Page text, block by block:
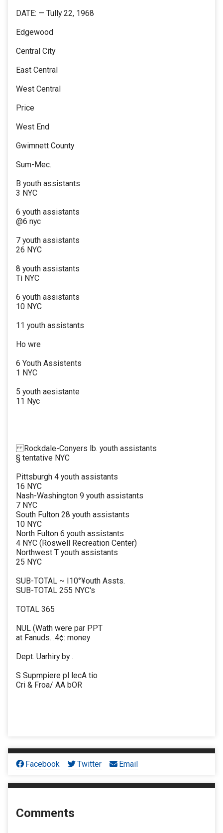
DATE: — Tully 22, 1968
Edgewood
Central City
East Central
West Central
Price
West End
Gwimnett County
Sum-Mec.
B youth assistants
3 NYC
6 youth assistants
@6 nyc
7 youth assistants
26 NYC
8 youth assistants
Ti NYC
6 youth assistants
10 NYC
11 youth assistants
Ho wre
6 Youth Assistents
1 NYC
5 youth aesistante
11 Nyc
Rockdale-Conyers lb. youth assistants
§ tentative NYC
Pittsburgh 4 youth assistants
16 NYC
Nash-Washington 9 youth assistants
7 NYC
South Fulton 28 youth assistants
10 NYC
North Fulton 6 youth assistants
4 NYC (Roswell Recreation Center)
Northwest T youth assistants
25 NYC
SUB-TOTAL ~ I10°¥outh Assts.
SUB-TOTAL 255 NYC's
TOTAL 365
NUL (Wath were par PPT
at Fanuds. .4¢: money
Dept. Uarhiry by .
S Supmpiere pl lecA tio
Cri & Froa/ AA bOR
Facebook Twitter Email
Comments